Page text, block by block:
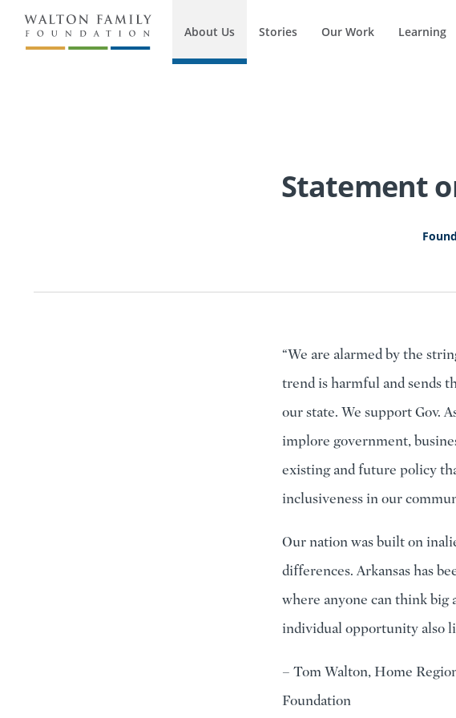
About Us Stories Our Work Learning
Statement
“We are alarmed by the
trend is harmful and sends
our state. We support Gov.
implore government,
existing and future policy
inclusiveness in our
Our nation was built on
differences. Arkansas has
where anyone can think
individual opportunity also
– Tom Walton, Home
Foundation